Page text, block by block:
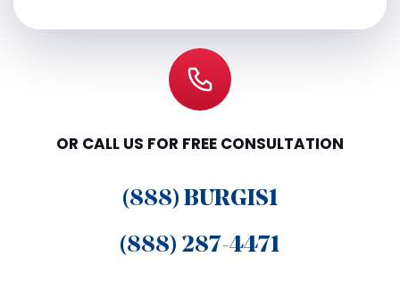
OR CALL US FOR FREE CONSULTATION
(888) BURGIS1
(888) 287-4471